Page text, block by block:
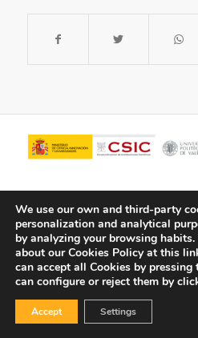
We use our own and third-party
personalization and analytical
by analyzing your browsing habits.
about our Cookies Policy at this
can accept all Cookies by
can configure or reject them by
Accept Settings